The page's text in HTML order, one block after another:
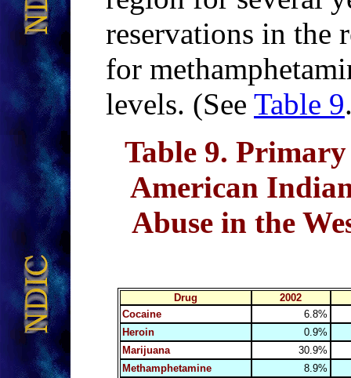
reservations in the
for
levels. (See Table 9
Table 9.
American
Abuse in the
Drug
2002
Cocaine
6.8%
Heroin
0.9%
Marijuana
30.9%
Methamphetamine
8.9%